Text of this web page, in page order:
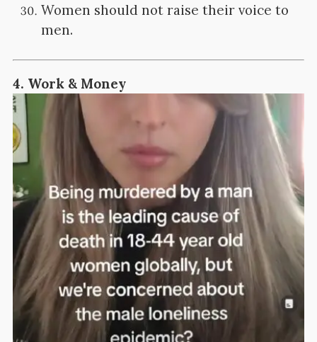
Women should not raise their voice to
men.
4. Work & Money